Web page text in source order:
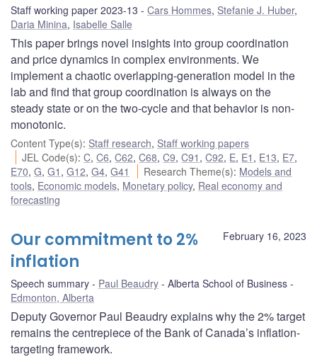
Staff working paper 2023-13 Cars Hommes, Stefanie J. Huber,
Daria Minina, Isabelle Salle
This paper brings novel insights into group coordination
and price dynamics in complex environments. We
implement a chaotic overlapping-generation model in the
lab and find that group coordination is always on the
steady state or on the two-cycle and that behavior is non-
monotonic.
Content Type(s): Staff research, Staff working papers
JEL Code(s):C,C6,C62,C68,C9,C91 ,C92, E, E1 , E13, E7,
E70, G, G1 , G12, G4, G41 Research Theme(s): Models and
tools, Economic models, Monetary policy, Real economy and
forecasting
February 16, 2023
Our commitment to 2%
inflation
Speech summary Paul Beaudry
Alberta School of Business
Edmonton, Alberta
Deputy Governor Paul Beaudry explains why the 2% target
remains the centrepiece of the Bank of Canada’s inflation-
targeting framework.